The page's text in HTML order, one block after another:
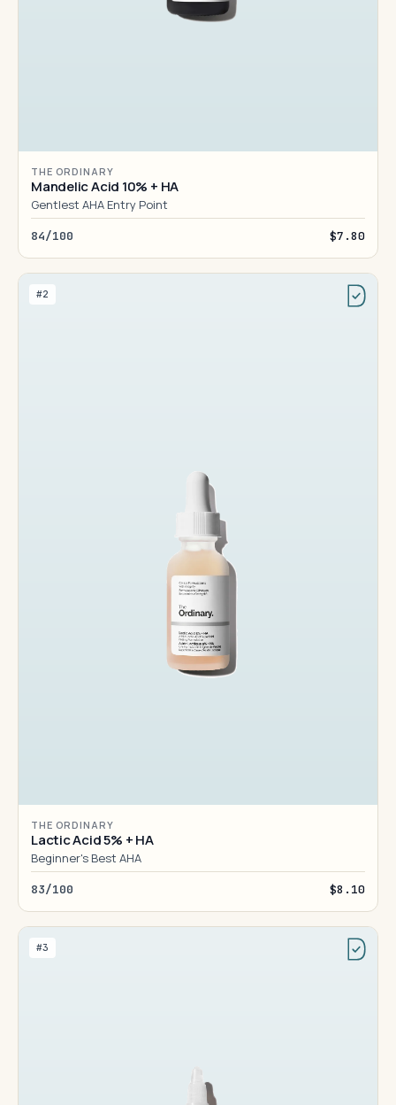
THE ORDINARY
Mandelic Acid 10% + HA
Gentlest AHA Entry Point
84/100 $7.80
#2
THE ORDINARY
Lactic Acid 5% + HA
Beginner's Best AHA
83/100 $8.10
#3